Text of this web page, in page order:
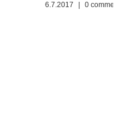
6.7.2017 0 comments